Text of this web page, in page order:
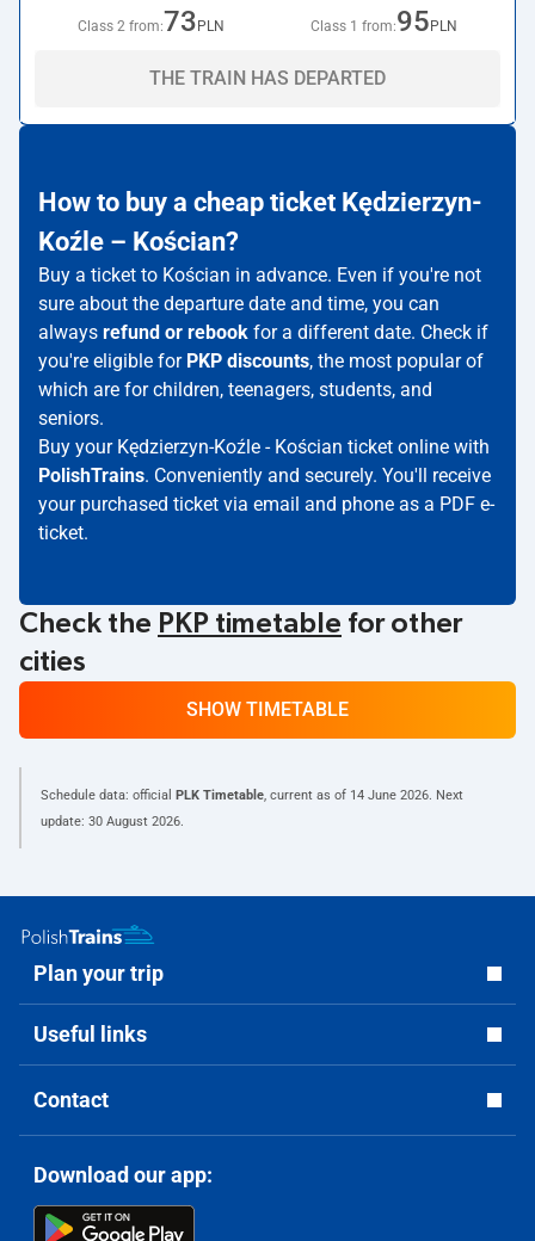
Class 2 from:73 PLN Class 1 from:95 PLN
THE TRAIN HAS DEPARTED
How to buy a cheap ticket Kędzierzyn-
Koźle – Kościan?
Buy a ticket to Kościan in advance. Even if you're not
sure about the departure date and time, you can
always refund or rebook for a different date. Check if
you're eligible for PKP discounts, the most popular of
which are for children, teenagers, students, and
seniors.
Buy your Kędzierzyn-Koźle - Kościan ticket online with
PolishTrains. Conveniently and securely. You'll receive
your purchased ticket via email and phone as a PDF e-
ticket.
Check the PKP timetable for other
cities
SHOW TIMETABLE
Schedule data: official PLK Timetable, current as of 14 June 2026. Next
update: 30 August 2026.
Plan your trip
Useful links
Contact
Download our app: